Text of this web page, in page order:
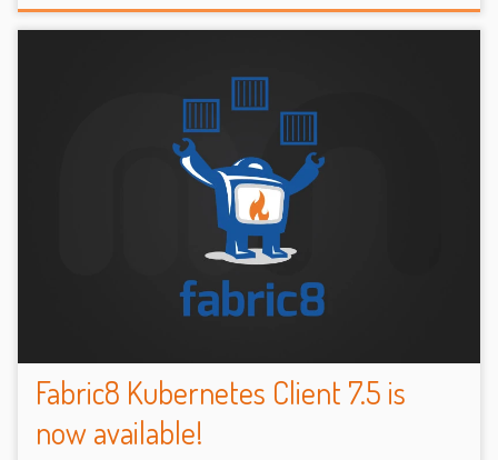
Fabric8 Kubernetes Client 7.5 is
now available!